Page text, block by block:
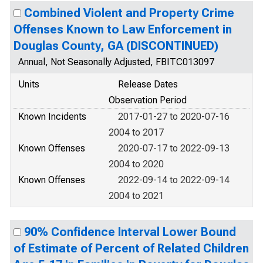
Combined Violent and Property Crime
Offenses Known to Law Enforcement in
Douglas County, GA (DISCONTINUED)
Annual, Not Seasonally Adjusted, FBITC013097
Units
Release Dates
Observation Period
Known Incidents
2017-01-27 to 2020-07-16
2004 to 2017
Known Offenses
2020-07-17 to 2022-09-13
2004 to 2020
Known Offenses
2022-09-14 to 2022-09-14
2004 to 2021
90% Confidence Interval Lower Bound
of Estimate of Percent of Related Children